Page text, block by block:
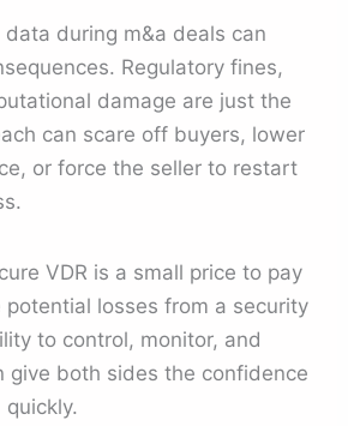
during m&a deals can
Regulatory fines,
damage are just the
can scare off buyers, lower
or force the seller to restart
VDR is a small price to pay
losses from a security
to control, monitor, and
give both sides the confidence